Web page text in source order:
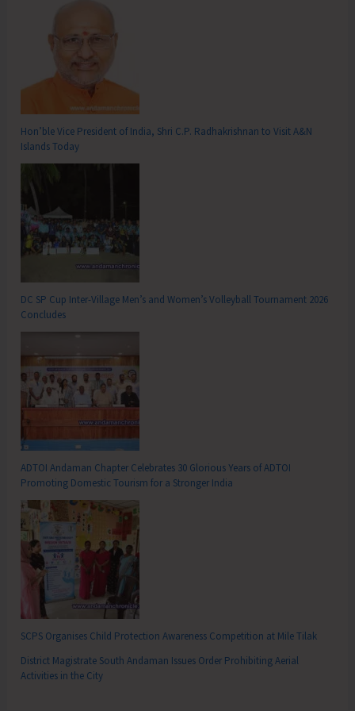
Hon’ble Vice President of India, Shri C.P. Radhakrishnan to Visit A&N
Islands Today
DC SP Cup Inter-Village Men’s and Women’s Volleyball Tournament 2026
Concludes
ADTOI Andaman Chapter Celebrates 30 Glorious Years of ADTOI
Promoting Domestic Tourism for a Stronger India
SCPS Organises Child Protection Awareness Competition at Mile Tilak
District Magistrate South Andaman Issues Order Prohibiting Aerial
Activities in the City